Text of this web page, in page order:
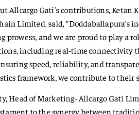
Allcargo Gati’s contributions,
Limited, said, “Doddaballapura’s
prowess, and we are proud to play a
including real-time connectivity
speed, reliability, and
framework, we contribute to their
Head of Marketing- Allcargo Gati
to the synergy between